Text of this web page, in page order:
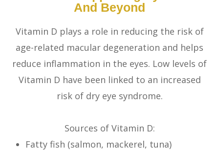
And Beyond
Vitamin D plays a role in reducing the risk of
age-related macular degeneration and helps
reduce inflammation in the eyes. Low levels of
Vitamin D have been linked to an increased
risk of dry eye syndrome.
Sources of Vitamin D:
Fatty fish (salmon, mackerel, tuna)